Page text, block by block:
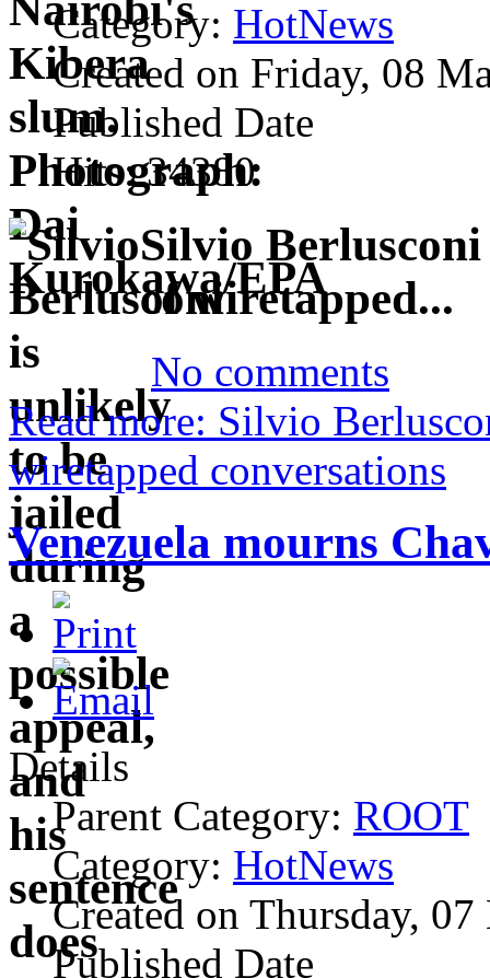
Category: HotNews
Created on Friday, 08
Published Date
Hits: 34380
Silvio
of wiretapped...
No comments
Read more: Silvio
wiretapped conversations
Venezuela mourns
Details
Parent Category: ROOT
Category: HotNews
Created on Thursday,
Published Date